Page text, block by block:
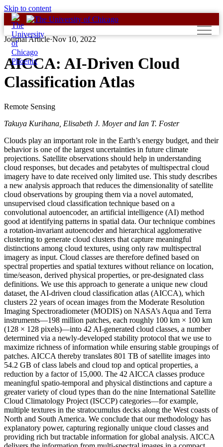
Skip to content
Journal Article·Nov 10, 2022
AICCA: AI-Driven Cloud
Classification Atlas
Remote Sensing
Takuya Kurihana, Elisabeth J. Moyer and Ian T. Foster
Clouds play an important role in the Earth’s energy budget, and their
behavior is one of the largest uncertainties in future climate
projections. Satellite observations should help in understanding
cloud responses, but decades and petabytes of multispectral cloud
imagery have to date received only limited use. This study describes
a new analysis approach that reduces the dimensionality of satellite
cloud observations by grouping them via a novel automated,
unsupervised cloud classification technique based on a
convolutional autoencoder, an artificial intelligence (AI) method
good at identifying patterns in spatial data. Our technique combines
a rotation-invariant autoencoder and hierarchical agglomerative
clustering to generate cloud clusters that capture meaningful
distinctions among cloud textures, using only raw multispectral
imagery as input. Cloud classes are therefore defined based on
spectral properties and spatial textures without reliance on location,
time/season, derived physical properties, or pre-designated class
definitions. We use this approach to generate a unique new cloud
dataset, the AI-driven cloud classification atlas (AICCA), which
clusters 22 years of ocean images from the Moderate Resolution
Imaging Spectroradiometer (MODIS) on NASA’s Aqua and Terra
instruments—198 million patches, each roughly 100 km × 100 km
(128 × 128 pixels)—into 42 AI-generated cloud classes, a number
determined via a newly-developed stability protocol that we use to
maximize richness of information while ensuring stable groupings of
patches. AICCA thereby translates 801 TB of satellite images into
54.2 GB of class labels and cloud top and optical properties, a
reduction by a factor of 15,000. The 42 AICCA classes produce
meaningful spatio-temporal and physical distinctions and capture a
greater variety of cloud types than do the nine International Satellite
Cloud Climatology Project (ISCCP) categories—for example,
multiple textures in the stratocumulus decks along the West coasts of
North and South America. We conclude that our methodology has
explanatory power, capturing regionally unique cloud classes and
providing rich but tractable information for global analysis. AICCA